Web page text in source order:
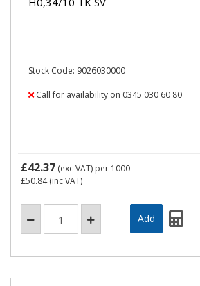
Stock Code: 9026030000
Call for availability on 0345 030 60 80
£42.37 (exc VAT) per 1000
£50.84(inc VAT)